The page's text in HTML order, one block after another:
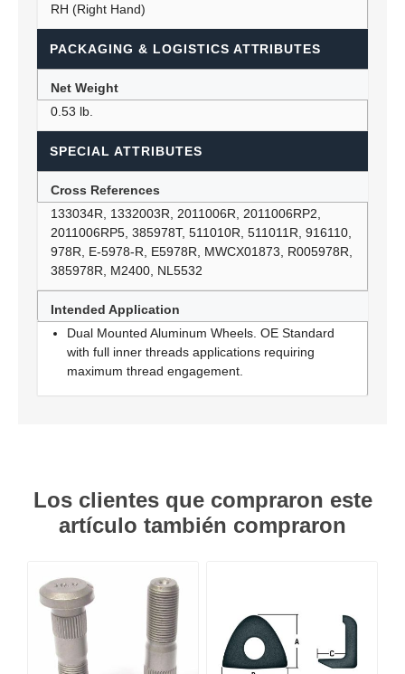
RH (Right Hand)
PACKAGING & LOGISTICS ATTRIBUTES
Net Weight
0.53 lb.
SPECIAL ATTRIBUTES
Cross References
133034R, 1332003R, 2011006R, 2011006RP2,
2011006RP5, 385978T, 511010R, 511011R, 916110,
978R, E-5978-R, E5978R, MWCX01873, R005978R,
385978R, M2400, NL5532
Intended Application
Dual Mounted Aluminum Wheels. OE Standard
with full inner threads applications requiring
maximum thread engagement.
Los clientes que compraron este
artículo también compraron